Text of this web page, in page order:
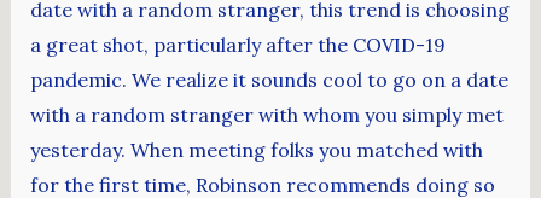
date with a random stranger, this trend is choosing
a great shot, particularly after the COVID-19
pandemic. We realize it sounds cool to go on a date
with a random stranger with whom you simply met
yesterday. When meeting folks you matched with
for the first time, Robinson recommends doing so